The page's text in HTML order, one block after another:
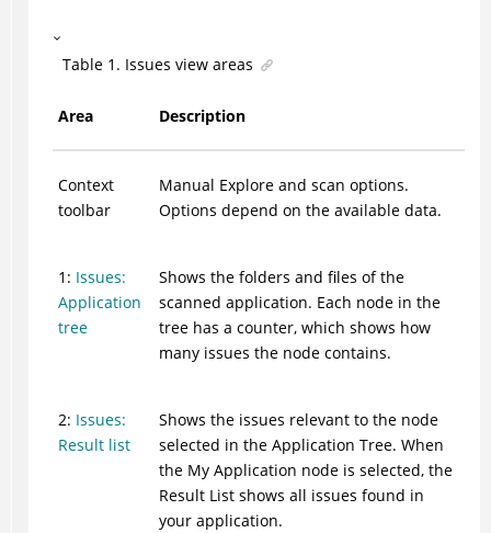
Table 1 . Issues view areas
Area Description
Context
toolbar
Manual Explore and scan options.
Options depend on the available data.
1: Issues:
Application
tree
Shows the folders and files of the
scanned application. Each node in the
tree has a counter, which shows how
many issues the node contains.
2: Issues:
Result list
Shows the issues relevant to the node
selected in the Application Tree. When
the My Application node is selected, the
Result List shows all issues found in
your application.